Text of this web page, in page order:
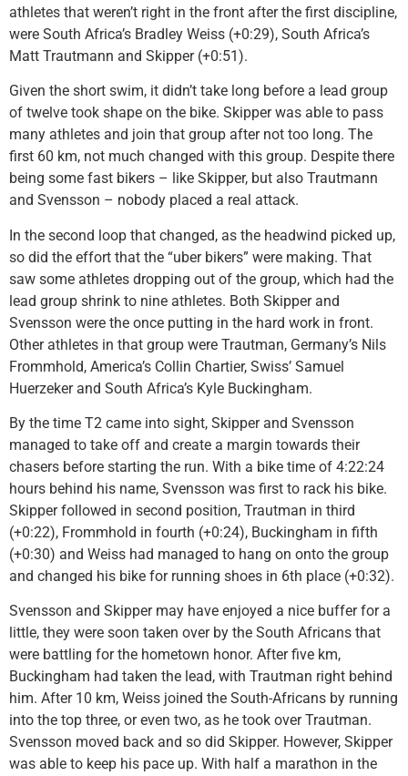
athletes that weren’t right in the front after the first discipline,
were South Africa’s Bradley Weiss (+0:29), South Africa’s
Matt Trautmann and Skipper (+0:51).
Given the short swim, it didn’t take long before a lead group
of twelve took shape on the bike. Skipper was able to pass
many athletes and join that group after not too long. The
first 60 km, not much changed with this group. Despite there
being some fast bikers – like Skipper, but also Trautmann
and Svensson – nobody placed a real attack.
In the second loop that changed, as the headwind picked up,
so did the effort that the “uber bikers” were making. That
saw some athletes dropping out of the group, which had the
lead group shrink to nine athletes. Both Skipper and
Svensson were the once putting in the hard work in front.
Other athletes in that group were Trautman, Germany’s Nils
Frommhold, America’s Collin Chartier, Swiss’ Samuel
Huerzeker and South Africa’s Kyle Buckingham.
By the time T2 came into sight, Skipper and Svensson
managed to take off and create a margin towards their
chasers before starting the run. With a bike time of 4:22:24
hours behind his name, Svensson was first to rack his bike.
Skipper followed in second position, Trautman in third
(+0:22), Frommhold in fourth (+0:24), Buckingham in fifth
(+0:30) and Weiss had managed to hang on onto the group
and changed his bike for running shoes in 6th place (+0:32).
Svensson and Skipper may have enjoyed a nice buffer for a
little, they were soon taken over by the South Africans that
were battling for the hometown honor. After five km,
Buckingham had taken the lead, with Trautman right behind
him. After 10 km, Weiss joined the South-Africans by running
into the top three, or even two, as he took over Trautman.
Svensson moved back and so did Skipper. However, Skipper
was able to keep his pace up. With half a marathon in the